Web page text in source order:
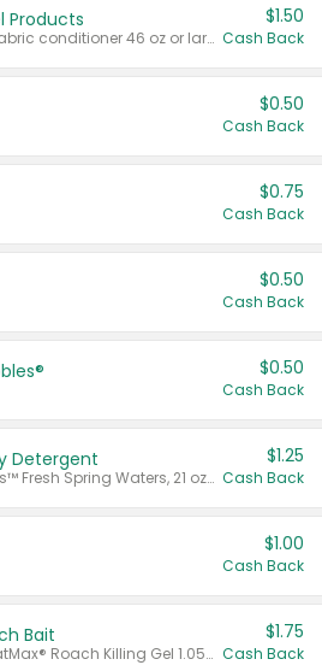
Products
Valid on liquid fabric conditioner 46 oz or larger, or Refresher fabric rinse 25.5 oz.
$1.50
Cash Back
$0.50
Cash Back
$0.75
Cash Back
$0.50
Cash Back
$0.50
Cash Back
Detergent
Valid on Crystals™ Fresh Spring Waters, 21 oz and Liquid Laundry Detergent, Mountain Breeze 33 Loads 50 oz, Mountain Breeze 95 oz, Natural Linen 83 Loads 150 oz, Oxi 43.5 oz, Oxi 128 oz and Ultra Liquid Laundry Detergent, Advanced Oxi with Odor Fighter 6 × 40 oz, Fresh Mountain Breeze, 2 × 170 oz, Mountain Breeze 6 × 40 oz.
$1.25
Cash Back
$1.00
Cash Back
Bait
Valid on CombatMax® Roach Killing Gel 1.05 oz or Combat® Small and Large Roach Baits 12 ct.
$1.75
Cash Back